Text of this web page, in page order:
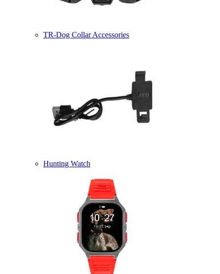
TR-Dog Collar Accessories
Hunting Watch